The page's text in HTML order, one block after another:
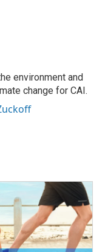
environment and
change for CAI.